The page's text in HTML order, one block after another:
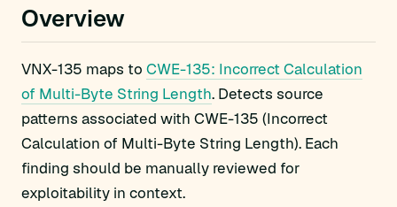
Overview
VNX-135 maps to CWE-135: Incorrect Calculation
of Multi-Byte String Length. Detects source
patterns associated with CWE-135 (Incorrect
Calculation of Multi-Byte String Length). Each
finding should be manually reviewed for
exploitability in context.